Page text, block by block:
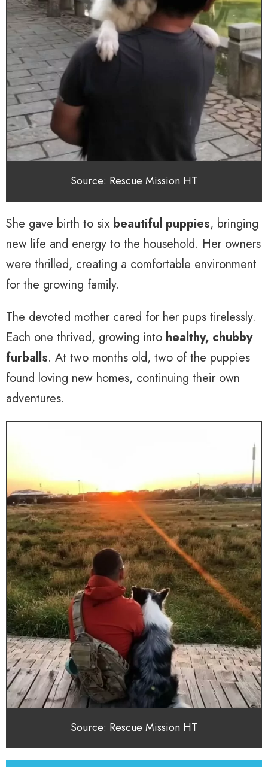
Source: Rescue Mission HT
She gave birth to six beautiful puppies, bringing
new life and energy to the household. Her owners
were thrilled, creating a comfortable environment
for the growing family.
The devoted mother cared for her pups tirelessly.
Each one thrived, growing into healthy, chubby
furballs. At two months old, two of the puppies
found loving new homes, continuing their own
adventures.
Source: Rescue Mission HT